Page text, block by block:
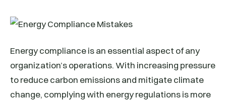
Energy compliance is an essential aspect of any
organization’s operations. With increasing pressure
to reduce carbon emissions and mitigate climate
change, complying with energy regulations is more